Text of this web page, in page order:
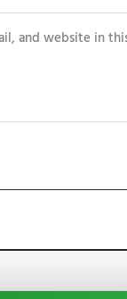
and website in